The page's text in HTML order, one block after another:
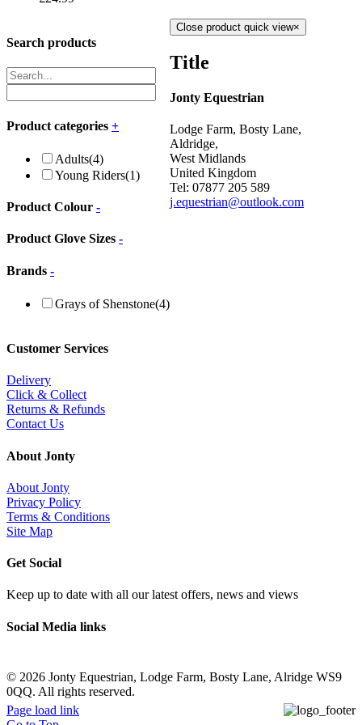
Search products
Product categories +
Adults(4)
Young Riders(1)
Product Colour -
Product Glove Sizes -
Brands -
Grays of Shenstone(4)
Close product quick view×
Title
Jonty Equestrian
Lodge Farm, Bosty Lane,
Aldridge,
West Midlands
United Kingdom
Tel: 07877 205 589
j.equestrian@outlook.com
Customer Services
Delivery
Click & Collect
Returns & Refunds
Contact Us
About Jonty
About Jonty
Privacy Policy
Terms & Conditions
Site Map
Get Social
Keep up to date with all our latest offers, news and views
Social Media links
© 2026 Jonty Equestrian, Lodge Farm, Bosty Lane, Alridge WS9
0QQ. All rights reserved.
Page load link